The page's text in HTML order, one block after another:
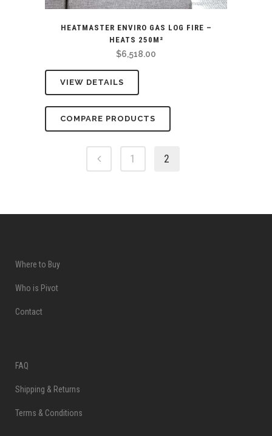
HEATMASTER ENVIRO GAS LOG FIRE –
HEATS 250M²
$6,518.00
VIEW DETAILS
COMPARE PRODUCTS
1 2
Where to Buy
Who is Pivot
Contact
FAQ
Shipping & Returns
Terms & Conditions